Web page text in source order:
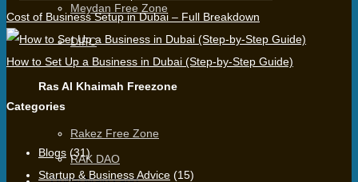
Meydan Free Zone
DIFC
Ras Al Khaimah Freezone
Rakez Free Zone
RAK DAO
Cost of Business Setup in Dubai – Full Breakdown
How to Set Up a Business in Dubai (Step-by-Step Guide)
Categories
Blogs (31)
Startup & Business Advice (15)